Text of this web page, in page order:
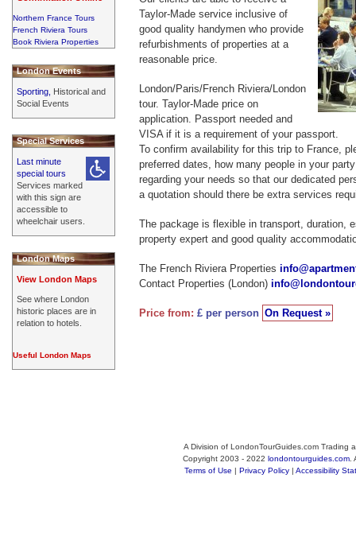
Taylor-Made service inclusive of
good quality handymen who provide
refurbishments of properties at a
reasonable price.
London/Paris/French Riviera/London
tour. Taylor-Made price on
application. Passport needed and
VISA if it is a requirement of your passport.
To confirm availability for this trip to France,
preferred dates, how many people in your
regarding your needs so that our dedicated
a quotation should there be extra services
The package is flexible in transport, duration,
property expert and good quality
The French Riviera Properties
Contact Properties (London)
Price from: £ per person On Request »
A Division of LondonTourGuides.com Trading
Copyright 2003 - 2022 londontourguides.com
Terms of Use | Privacy Policy | Accessibility
Northern France Tours
French Riviera Tours
Book Riviera Properties
London Events
Sporting, Historical and
Social Events
Special Services
Last minute
special tours
Services marked
with this sign are
accessible to
wheelchair users.
London Maps
View London Maps
See where London
historic places are in
relation to hotels.
Useful London Maps